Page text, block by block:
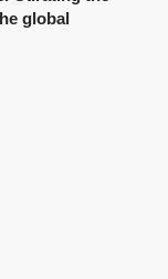
global